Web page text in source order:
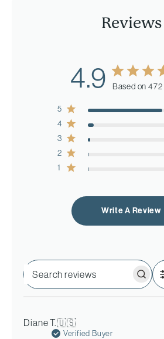
Reviews
4.9 Based on
5
4
3
2
1
Write A Review
Search
reviews
Diane T.🇺🇸
Verified Buyer